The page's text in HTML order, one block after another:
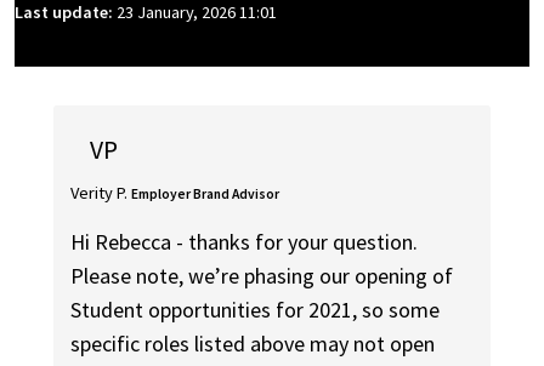
Last update: 23 January, 2026 11:01
VP
Verity P. Employer Brand Advisor
Hi Rebecca - thanks for your question.
Please note, we’re phasing our opening of
Student opportunities for 2021, so some
specific roles listed above may not open